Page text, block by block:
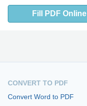
Fill PDF Online
CONVERT TO PDF
Convert Word to PDF